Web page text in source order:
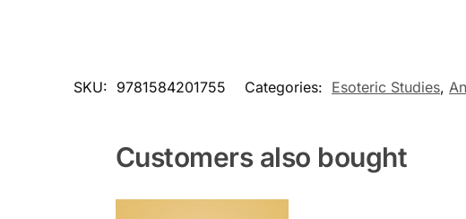
SKU: 9781584201755 Categories: Esoteric Studies,
Customers also bought